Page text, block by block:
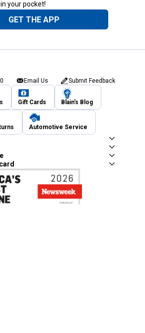
your pocket!
GET THE APP
Email Us Submit Feedback
Gift Cards Blain's Blog
Automotive Service